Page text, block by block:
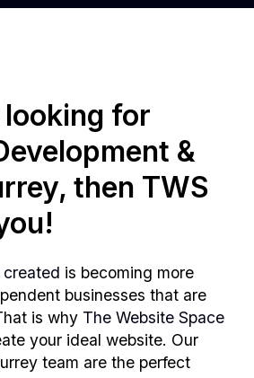
for
&
then TWS
is becoming more
businesses that are
is why The Website Space
your ideal website. Our
team are the perfect